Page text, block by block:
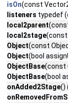
isOn(const
listeners typedef
local2parent
local2stage(const
Object(const
Object(bool
ObjectBase(const
ObjectBase(bool
onAdded2Stage()